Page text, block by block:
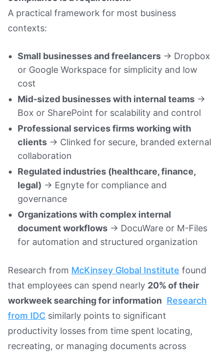
A practical framework for most business
contexts:
Small businesses and freelancers → Dropbox
or Google Workspace for simplicity and low
cost
Mid-sized businesses with internal teams →
Box or SharePoint for scalability and control
Professional services firms working with
clients → Clinked for secure, branded external
collaboration
Regulated industries (healthcare, finance,
legal) → Egnyte for compliance and
governance
Organizations with complex internal
document workflows → DocuWare or M-Files
for automation and structured organization
Research from McKinsey Global Institute found
that employees can spend nearly 20% of their
workweek searching for information Research
from IDC similarly points to significant
productivity losses from time spent locating,
recreating, or managing documents across